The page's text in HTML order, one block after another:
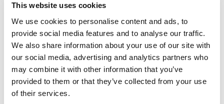
This website uses cookies
We use cookies to personalise content and ads, to
provide social media features and to analyse our traffic.
We also share information about your use of our site with
our social media, advertising and analytics partners who
may combine it with other information that you’ve
provided to them or that they’ve collected from your use
of their services.
Agenda item 10: Thematic Segment:
Overview
07 DECEMBER 2021